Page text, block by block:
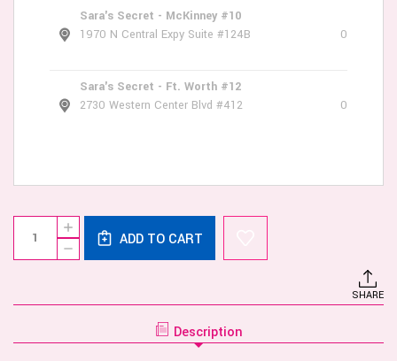
Sara's Secret - McKinney #10
1970 N Central Expy Suite #124B
0
Sara's Secret - Ft. Worth #12
2730 Western Center Blvd #412
0
Current
Stock:
DECREASE
QUANTITY
SLEEVE
INCREASE
QUANTITY
OF
UNIVERSAL
ADD TO CART
SHARE
Description